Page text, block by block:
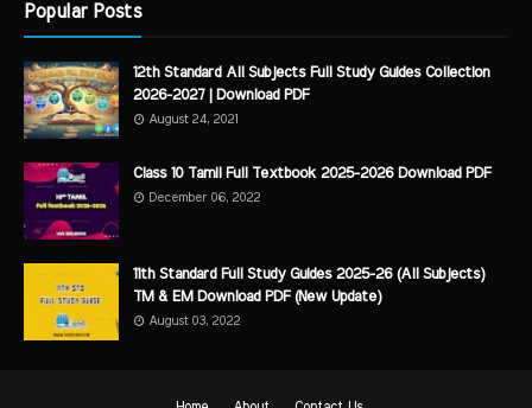
Popular Posts
12th Standard All Subjects Full Study Guides Collection
2026-2027 | Download PDF
August 24, 2021
Class 10 Tamil Full Textbook 2025-2026 Download PDF
December 06, 2022
11th Standard Full Study Guides 2025-26 (All Subjects)
TM & EM Download PDF (New Update)
August 03, 2022